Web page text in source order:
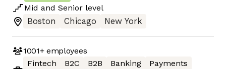
Mid and Senior level
Boston
Chicago New York
1001+employees
Fintech
B2C B2B Banking
Payments